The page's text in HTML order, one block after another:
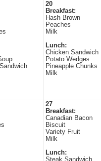
20
Breakfast:
Hash Brown
Peaches
Milk
Lunch:
Chicken Sandwich
Potato Wedges
Pineapple Chunks
Milk
27
Breakfast:
Canadian Bacon
Biscuit
Variety Fruit
Milk
Lunch:
Steak Sandwich